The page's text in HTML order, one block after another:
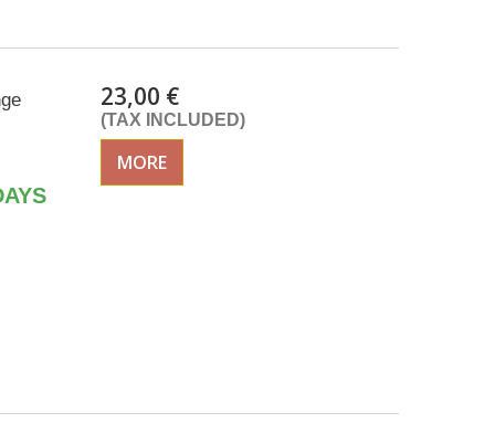
23,00 €
(TAX INCLUDED)
MORE